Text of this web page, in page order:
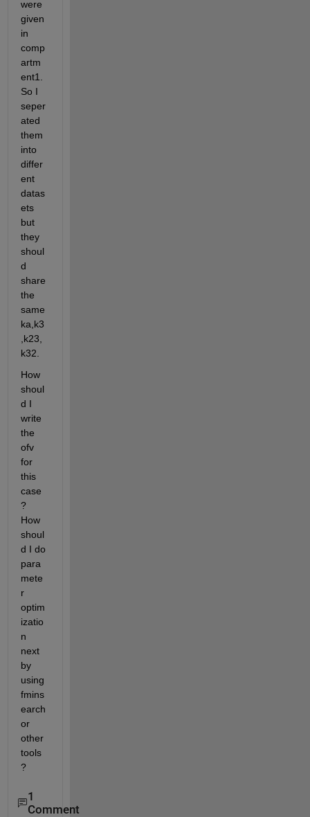
were
given
in
comp
artm
ent1.
So I
seper
ated
them
into
differ
ent
datas
ets
but
they
shoul
d
share
the
same
ka,k3
,k23,
k32.
How
shoul
d I
write
the
ofv
for
this
case
?
How
shoul
d I do
para
mete
r
optim
izatio
n
next
by
using
fmins
earch
or
other
tools
?
1
Comment